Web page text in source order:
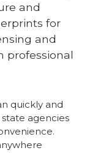
and
for
and
professional
quickly and
agencies